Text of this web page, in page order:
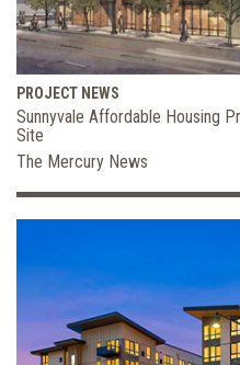
PROJECT NEWS
Sunnyvale Affordable Housing
Site
The Mercury News